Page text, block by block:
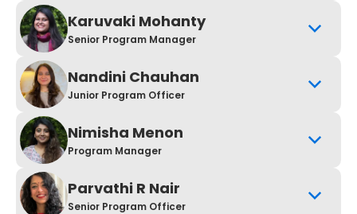
Karuvaki Mohanty
Senior Program Manager
Nandini Chauhan
Junior Program Officer
Nimisha Menon
Program Manager
Parvathi R Nair
Senior Program Officer